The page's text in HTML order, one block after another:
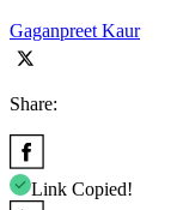
Gaganpreet Kaur
Share:
Link Copied!